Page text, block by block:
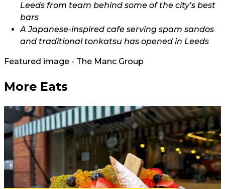
Leeds from team behind some of the city’s best
bars
A Japanese-inspired cafe serving spam sandos
and traditional tonkatsu has opened in Leeds
Featured image - The Manc Group
More Eats